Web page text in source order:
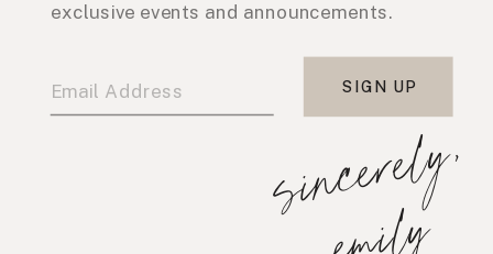
exclusive events and announcements.
SIGN UP
s
i
n
c
e
r
e
l
y
,
e
m
i
l